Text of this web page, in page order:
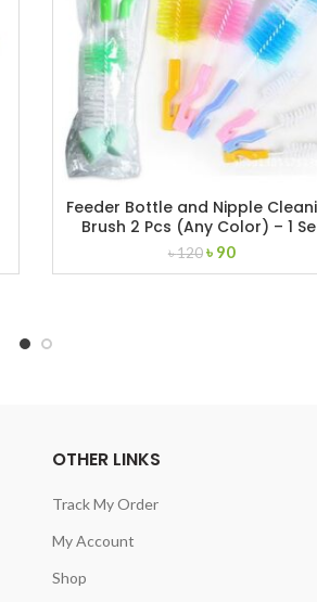
Feeder Bottle and Nipple
Brush 2 Pcs (Any Color) – 1
৳120 Original
price
৳ 90Current
price
OTHER LINKS
Track My Order
My Account
Shop